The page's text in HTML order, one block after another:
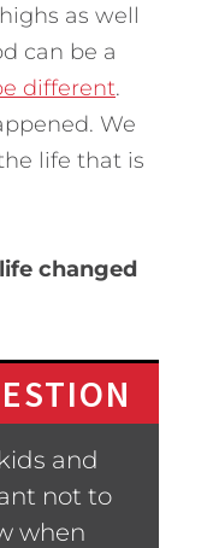
as well
can be a
different.
We
life that is
changed
and
not to
when